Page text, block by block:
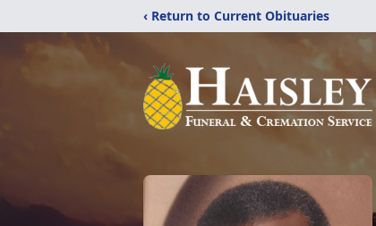
‹ Return to Current Obituaries